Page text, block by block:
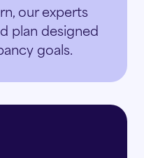
our experts
plan designed
goals.